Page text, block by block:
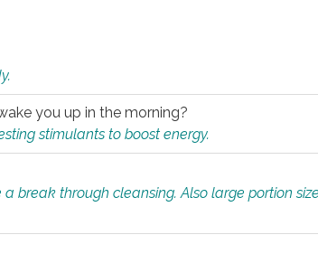
you up in the morning?
stimulants to boost energy.
break through cleansing. Also large portion